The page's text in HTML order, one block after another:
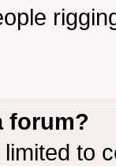
forum?
to